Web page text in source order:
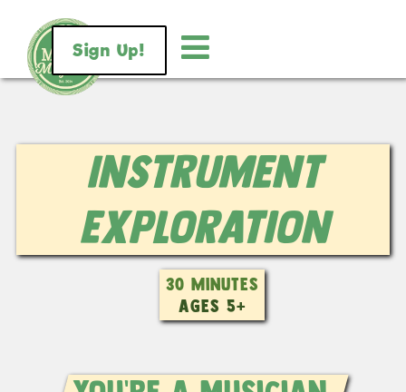
Sign Up!
Instrument
Exploration
30 MINUTES
AGES 5+